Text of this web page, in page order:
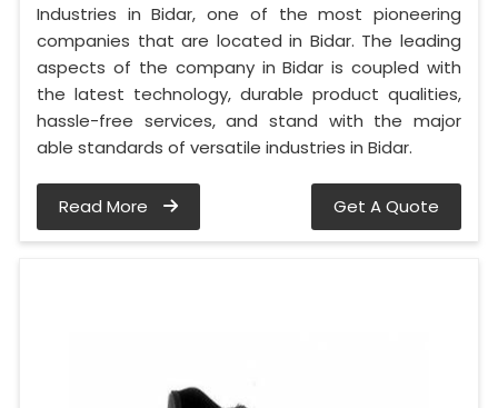
Industries in Bidar, one of the most pioneering
companies that are located in Bidar. The leading
aspects of the company in Bidar is coupled with
the latest technology, durable product qualities,
hassle-free services, and stand with the major
able standards of versatile industries in Bidar.
Read More Get A Quote